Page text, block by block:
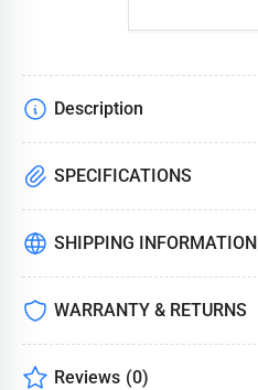
Description
SPECIFICATIONS
SHIPPING INFORMATION
WARRANTY & RETURNS
Reviews (0)